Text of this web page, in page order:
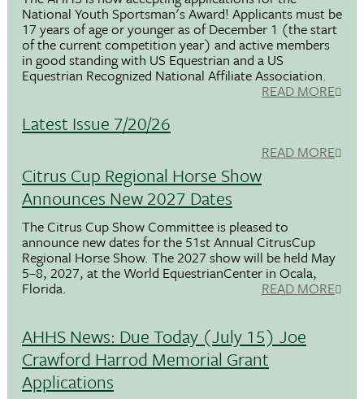
National Youth Sportsman's Award! Applicants must be
17 years of age or younger as of December 1 (the start
of the current competition year) and active members
in good standing with US Equestrian and a US
Equestrian Recognized National Affiliate Association.
READ MORE
Latest Issue 7/20/26
READ MORE
Citrus Cup Regional Horse Show
Announces New 2027 Dates
The Citrus Cup Show Committee is pleased to
announce new dates for the 51st Annual CitrusCup
Regional Horse Show. The 2027 show will be held May
5–8, 2027, at the World EquestrianCenter in Ocala,
Florida. READ MORE
AHHS News: Due Today (July 15) Joe
Crawford Harrod Memorial Grant
Applications